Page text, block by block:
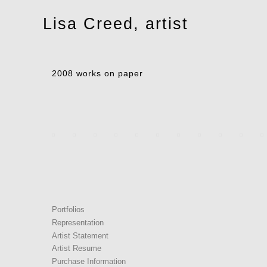
Lisa Creed, artist
2008 works on paper
Portfolios
Representation
Artist Statement
Artist Resume
Purchase Information